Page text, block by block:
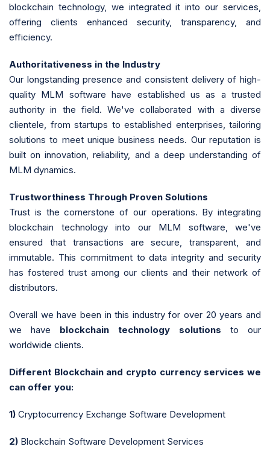
blockchain technology, we integrated it into our services,
offering clients enhanced security, transparency, and
efficiency.
Authoritativeness in the Industry
Our longstanding presence and consistent delivery of high-
quality MLM software have established us as a trusted
authority in the field. We've collaborated with a diverse
clientele, from startups to established enterprises, tailoring
solutions to meet unique business needs. Our reputation is
built on innovation, reliability, and a deep understanding of
MLM dynamics.
Trustworthiness Through Proven Solutions
Trust is the cornerstone of our operations. By integrating
blockchain technology into our MLM software, we've
ensured that transactions are secure, transparent, and
immutable. This commitment to data integrity and security
has fostered trust among our clients and their network of
distributors.
Overall we have been in this industry for over 20 years and
we have blockchain technology solutions to our
worldwide clients.
Different Blockchain and crypto currency services we
can offer you:
1) Cryptocurrency Exchange Software Development
2) Blockchain Software Development Services